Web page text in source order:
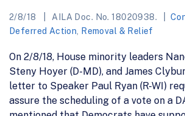
2/8/18 AILA Doc. No. 18020938.
Deferred Action
Removal & Relief
On 2/8/18, House minority leaders
Steny Hoyer (D-MD), and James
letter to Speaker Paul Ryan (R-WI)
assure the scheduling of a vote on a